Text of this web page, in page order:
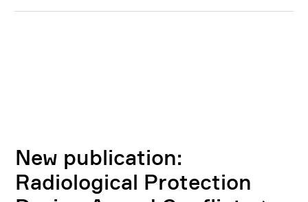
New publication:
Radiological Protection